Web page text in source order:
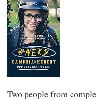
Two people from